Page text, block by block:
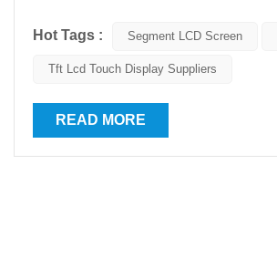
Hot Tags :
Segment LCD Screen
Tft Lcd Touch Display Suppliers
READ MORE